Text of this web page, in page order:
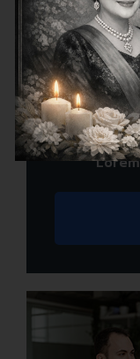
look like